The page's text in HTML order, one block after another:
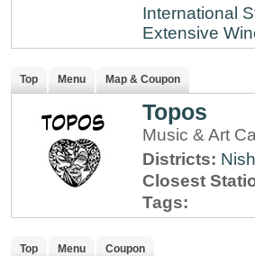
International
Extensive
Top Menu Map & Coupon
Topos
Music & Art
Districts:
Closest
Tags:
Top Menu Coupon